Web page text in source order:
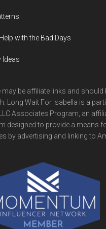
with the Bad Days
Ideas
be affiliate links and should
Long Wait For Isabella is a
Associates Program, an
designed to provide a means
by advertising and linking to